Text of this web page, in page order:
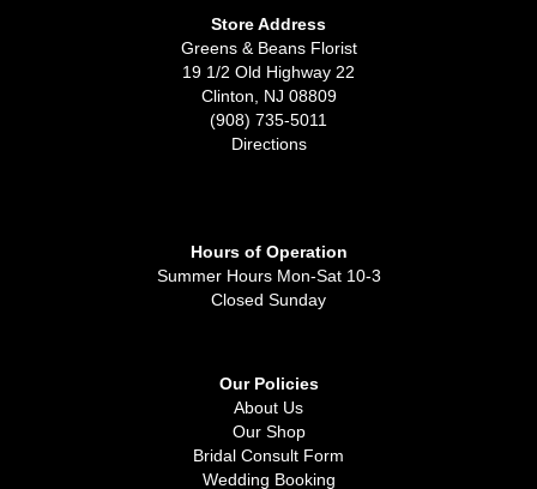
Store Address
Greens & Beans Florist
19 1/2 Old Highway 22
Clinton, NJ 08809
(908) 735-5011
Directions
Hours of Operation
Summer Hours Mon-Sat 10-3
Closed Sunday
Our Policies
About Us
Our Shop
Bridal Consult Form
Wedding Booking